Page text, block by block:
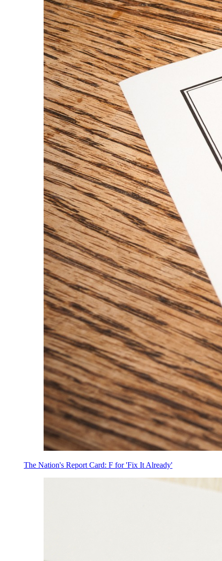
The Nation's Report Card: F for 'Fix It Already'